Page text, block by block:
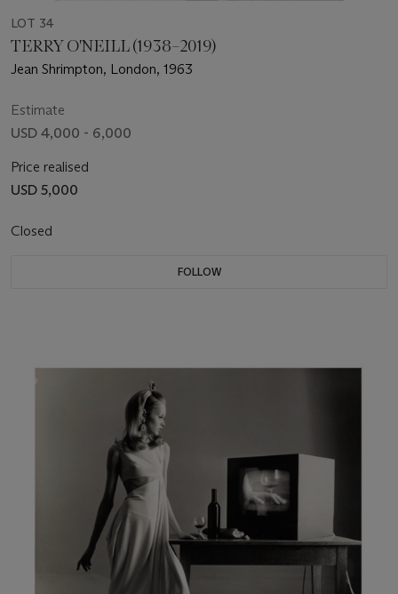
LOT 34
TERRY O'NEILL (1938–2019)
Jean Shrimpton, London, 1963
Estimate
USD 4,000 - 6,000
Price realised
USD 5,000
Closed
FOLLOW